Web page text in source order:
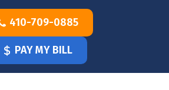
410-709-0885
PAY MY BILL